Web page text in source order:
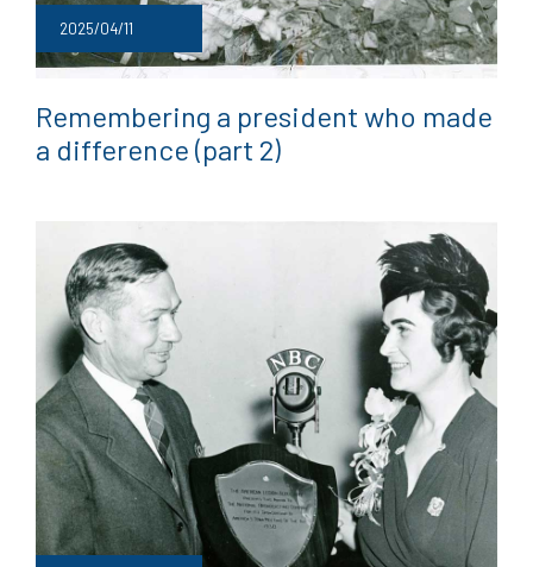
2025/04/11
Remembering a president who made
a difference (part 2)